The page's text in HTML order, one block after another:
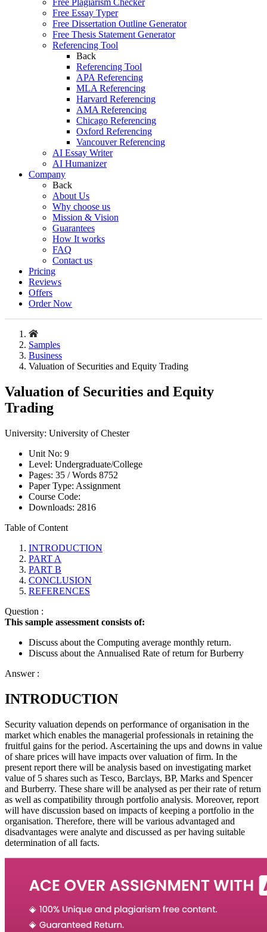
Free Plagiarism Checker
Free Essay Typer
Free Dissertation Outline Generator
Free Thesis Statement Generator
Referencing Tool
Back
Referencing Tool
APA Referencing
MLA Referencing
Harvard Referencing
AMA Referencing
Chicago Referencing
Oxford Referencing
Vancouver Referencing
AI Essay Writer
AI Humanizer
Company
Back
About Us
Why choose us
Mission & Vision
Guarantees
How It works
FAQ
Contact us
Pricing
Reviews
Offers
Order Now
Samples
Business
Valuation of Securities and Equity Trading
Valuation of Securities and Equity
Trading
University: University of Chester
Unit No: 9
Level: Undergraduate/College
Pages: 35 /Words 8752
Paper Type: Assignment
Course Code:
Downloads: 2816
Table of Content
INTRODUCTION
PART A
PART B
CONCLUSION
REFERENCES
Question :
This sample assessment consists of:
Discuss about the Computing average monthly return.
Discuss about the Annualised Rate of return for Burberry
Answer :
INTRODUCTION
Security valuation depends on performance of organisation in the
market which enables the managerial professionals in retaining the
fruitful gains for the period. Ascertaining the ups and downs in value
of share prices will have impacts over valuation of firm. In the
present report there will be analysis based on investigating market
value of 5 shares such as Tesco, Barclays, BP, Marks and Spencer
and Burberry. These share will be analysed as per their rate of return
as well as compatibility through portfolio analysis. Moreover, report
will have discussion based on impacts of keeping a portfolio in the
organisation. Therefore, there will be various advantaged and
disadvantages were analyte and discussed as per having suitable
determination of all facts.